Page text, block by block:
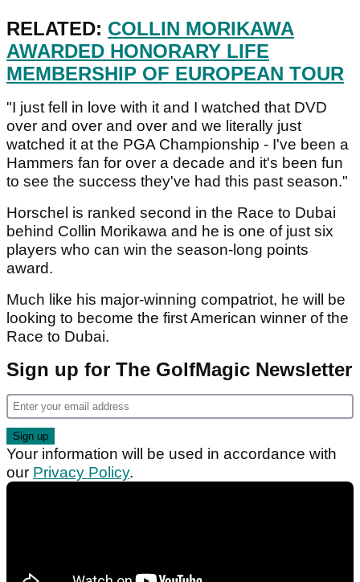
RELATED: COLLIN MORIKAWA
AWARDED HONORARY LIFE
MEMBERSHIP OF EUROPEAN TOUR
"I just fell in love with it and I watched that DVD
over and over and over and we literally just
watched it at the PGA Championship - I've been a
Hammers fan for over a decade and it's been fun
to see the success they've had this past season."
Horschel is ranked second in the Race to Dubai
behind Collin Morikawa and he is one of just six
players who can win the season-long points
award.
Much like his major-winning compatriot, he will be
looking to become the first American winner of the
Race to Dubai.
Sign up for The GolfMagic Newsletter
Your information will be used in accordance with
our Privacy Policy.